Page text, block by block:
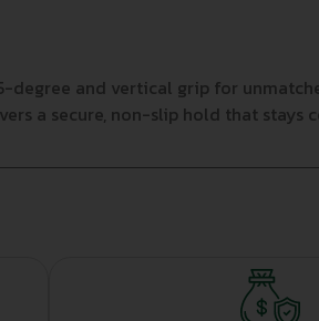
degree and vertical grip for
a secure, non-slip hold that stays